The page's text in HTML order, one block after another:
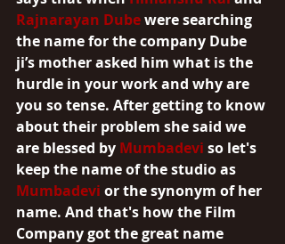
Rajnarayan Dube were searching
the name for the company Dube
ji’s mother asked him what is the
hurdle in your work and why are
you so tense. After getting to know
about their problem she said we
are blessed by Mumbadevi so let's
keep the name of the studio as
Mumbadevi or the synonym of her
name. And that's how the Film
Company got the great name